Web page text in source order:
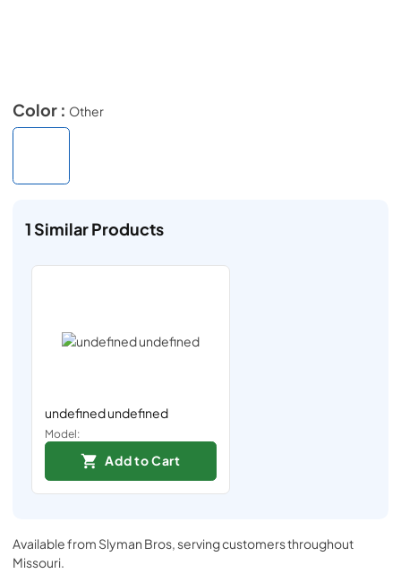
Color : Other
1Similar Products
undefined undefined
Model:
Add to Cart
Available from Slyman Bros, serving customers throughout
Missouri.